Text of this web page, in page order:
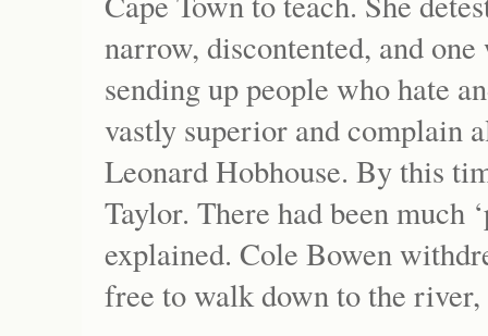
narrow, discontented, and
sending up people who hate
vastly superior and complain
Leonard Hobhouse. By this
Taylor. There had been much
explained. Cole Bowen
free to walk down to the